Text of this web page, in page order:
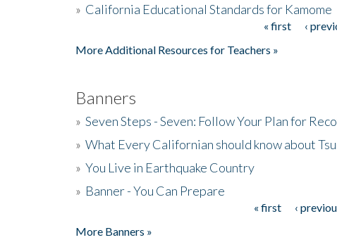
» California Educational Standards for Kamome
« first ‹
More Additional Resources for Teachers »
Banners
» Seven Steps - Seven: Follow Your Plan for
» What Every Californian should know about
» You Live in Earthquake Country
» Banner - You Can Prepare
« first ‹
More Banners »